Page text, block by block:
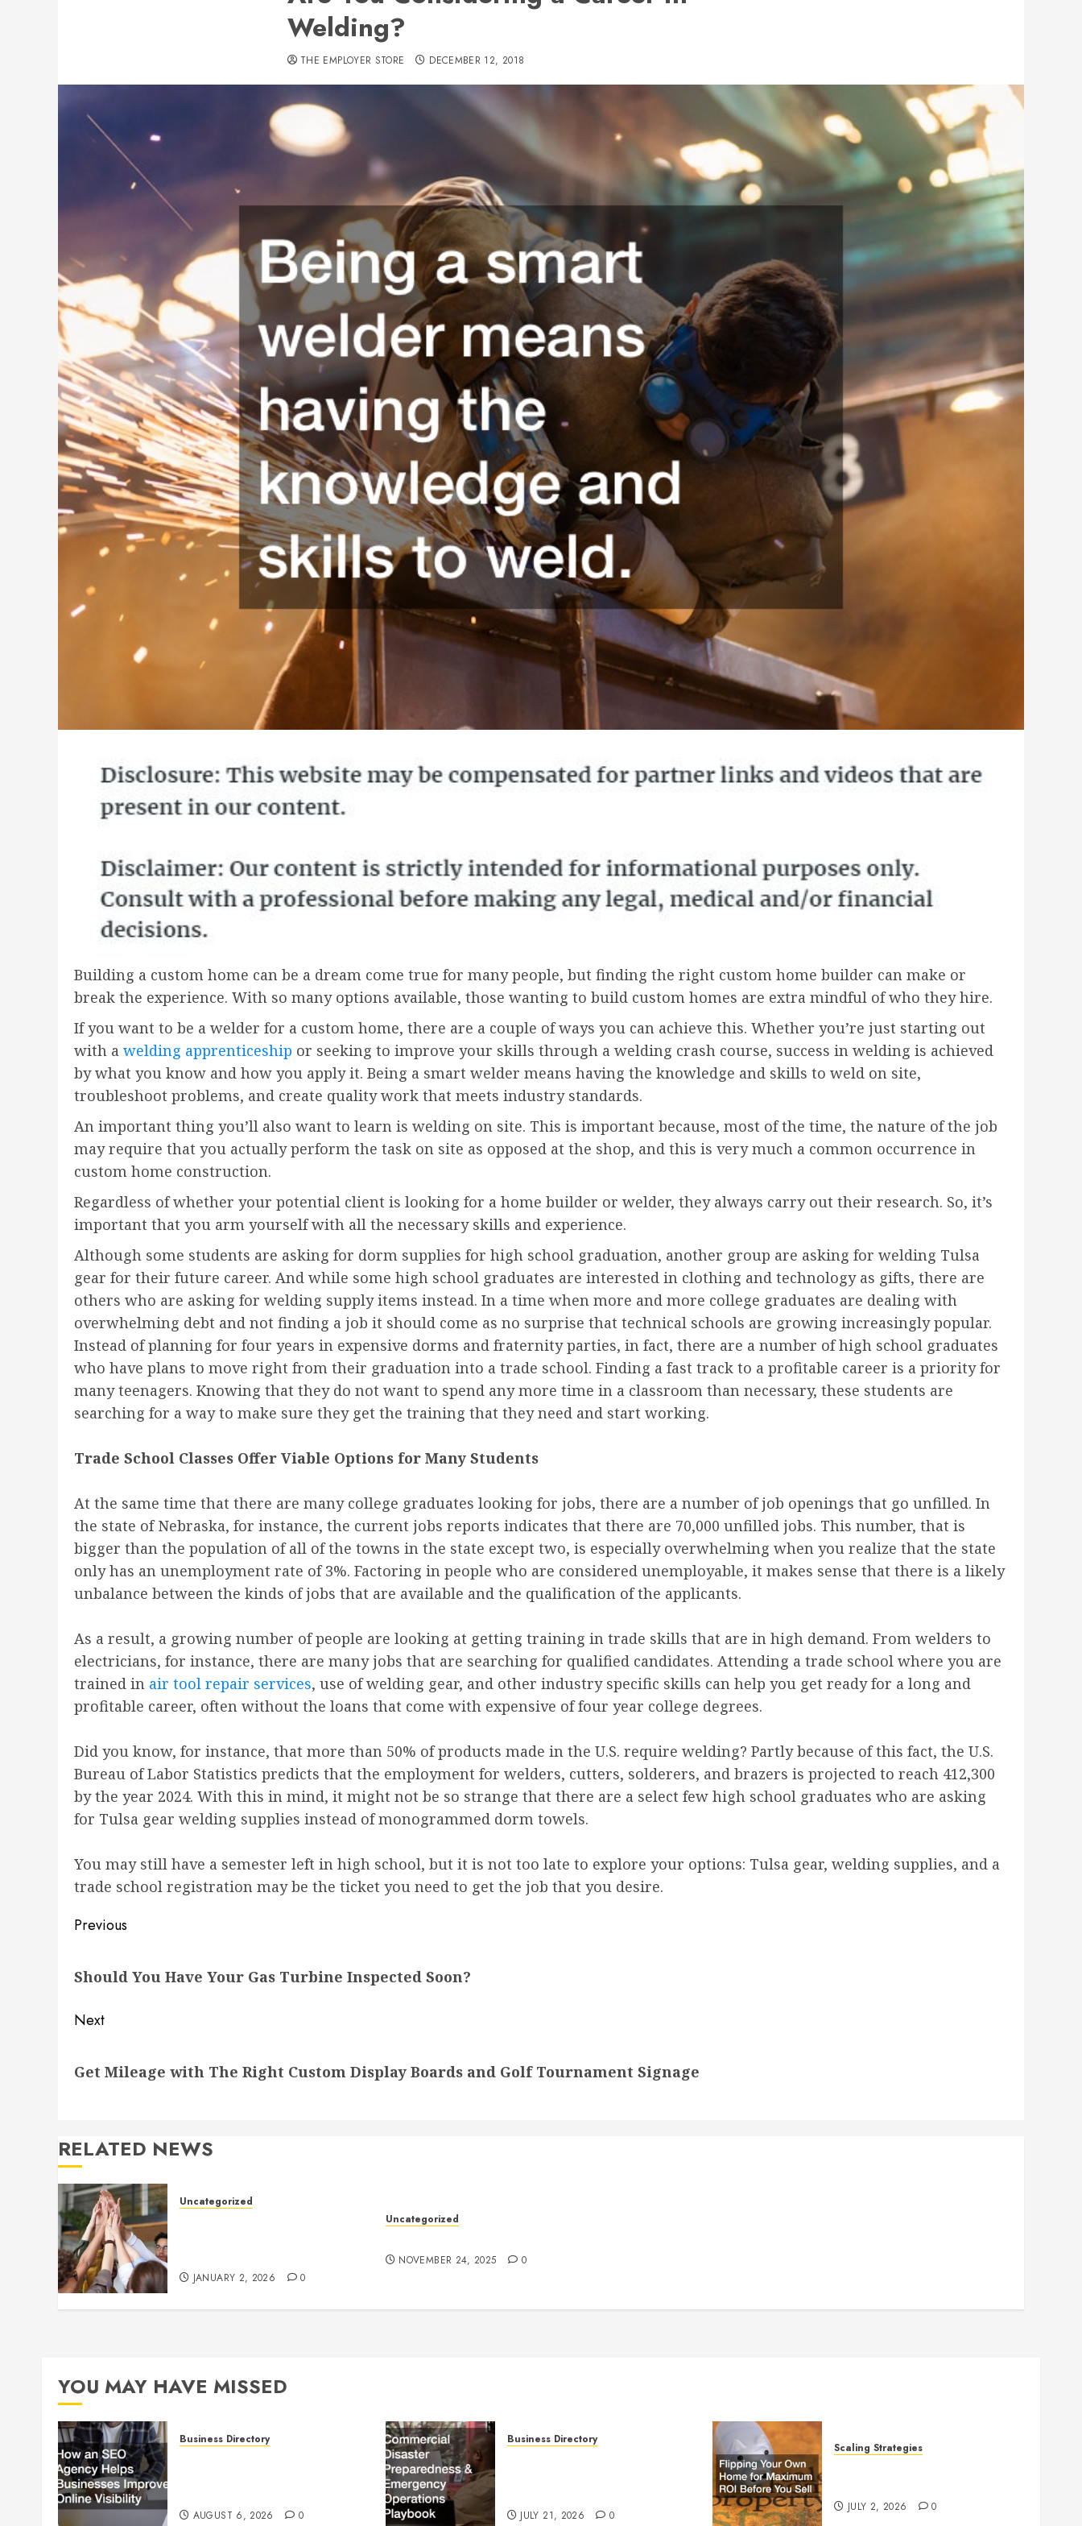
Welding?
THE EMPLOYER STORE DECEMBER 12, 2018
Building a custom home can be a dream come true for many people, but finding the right custom home builder can make or
break the experience. With so many options available, those wanting to build custom homes are extra mindful of who they hire.
If you want to be a welder for a custom home, there are a couple of ways you can achieve this. Whether you’re just starting out
with a welding apprenticeship or seeking to improve your skills through a welding crash course, success in welding is achieved
by what you know and how you apply it. Being a smart welder means having the knowledge and skills to weld on site,
troubleshoot problems, and create quality work that meets industry standards.
An important thing you’ll also want to learn is welding on site. This is important because, most of the time, the nature of the job
may require that you actually perform the task on site as opposed at the shop, and this is very much a common occurrence in
custom home construction.
Regardless of whether your potential client is looking for a home builder or welder, they always carry out their research. So, it’s
important that you arm yourself with all the necessary skills and experience.
Although some students are asking for dorm supplies for high school graduation, another group are asking for welding Tulsa
gear for their future career. And while some high school graduates are interested in clothing and technology as gifts, there are
others who are asking for welding supply items instead. In a time when more and more college graduates are dealing with
overwhelming debt and not finding a job it should come as no surprise that technical schools are growing increasingly popular.
Instead of planning for four years in expensive dorms and fraternity parties, in fact, there are a number of high school graduates
who have plans to move right from their graduation into a trade school. Finding a fast track to a profitable career is a priority for
many teenagers. Knowing that they do not want to spend any more time in a classroom than necessary, these students are
searching for a way to make sure they get the training that they need and start working.
Trade School Classes Offer Viable Options for Many Students
At the same time that there are many college graduates looking for jobs, there are a number of job openings that go unfilled. In
the state of Nebraska, for instance, the current jobs reports indicates that there are 70,000 unfilled jobs. This number, that is
bigger than the population of all of the towns in the state except two, is especially overwhelming when you realize that the state
only has an unemployment rate of 3%. Factoring in people who are considered unemployable, it makes sense that there is a likely
unbalance between the kinds of jobs that are available and the qualification of the applicants.
As a result, a growing number of people are looking at getting training in trade skills that are in high demand. From welders to
electricians, for instance, there are many jobs that are searching for qualified candidates. Attending a trade school where you are
trained in air tool repair services, use of welding gear, and other industry specific skills can help you get ready for a long and
profitable career, often without the loans that come with expensive of four year college degrees.
Did you know, for instance, that more than 50% of products made in the U.S. require welding? Partly because of this fact, the U.S.
Bureau of Labor Statistics predicts that the employment for welders, cutters, solderers, and brazers is projected to reach 412,300
by the year 2024. With this in mind, it might not be so strange that there are a select few high school graduates who are asking
for Tulsa gear welding supplies instead of monogrammed dorm towels.
You may still have a semester left in high school, but it is not too late to explore your options: Tulsa gear, welding supplies, and a
trade school registration may be the ticket you need to get the job that you desire.
Post
Previous
post:
Should You Have Your Gas Turbine Inspected Soon?
Next
post:
Get Mileage with The Right Custom Display Boards and Golf Tournament Signage
RELATED NEWS
Uncategorized
JANUARY 2, 2026 0
Uncategorized
NOVEMBER 24, 2025 0
YOU MAY HAVE MISSED
Business Directory
AUGUST 6, 2026 0
Business Directory
JULY 21, 2026 0
Scaling Strategies
JULY 2, 2026 0